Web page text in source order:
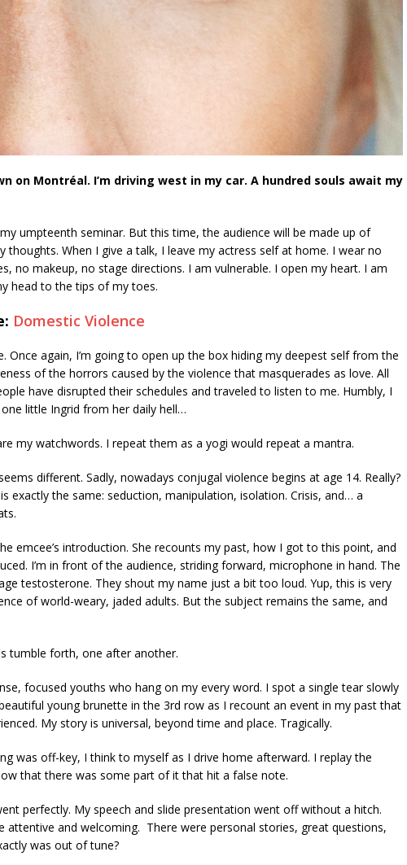
on Montréal. I’m driving west in my car. A hundred souls await my
umpteenth seminar. But this time, the audience will be made up of
thoughts. When I give a talk, I leave my actress self at home. I wear no
no makeup, no stage directions. I am vulnerable. I open my heart. I am
head to the tips of my toes.
Domestic Violence
Once again, I’m going to open up the box hiding my deepest self from the
of the horrors caused by the violence that masquerades as love. All
have disrupted their schedules and traveled to listen to me. Humbly, I
little Ingrid from her daily hell…
my watchwords. I repeat them as a yogi would repeat a mantra.
different. Sadly, nowadays conjugal violence begins at age 14. Really?
exactly the same: seduction, manipulation, isolation. Crisis, and… a
emcee’s introduction. She recounts my past, how I got to this point, and
I’m in front of the audience, striding forward, microphone in hand. The
testosterone. They shout my name just a bit too loud. Yup, this is very
of world-weary, jaded adults. But the subject remains the same, and
tumble forth, one after another.
focused youths who hang on my every word. I spot a single tear slowly
young brunette in the 3rd row as I recount an event in my past that
My story is universal, beyond time and place. Tragically.
was off-key, I think to myself as I drive home afterward. I replay the
that there was some part of it that hit a false note.
perfectly. My speech and slide presentation went off without a hitch.
attentive and welcoming. There were personal stories, great questions,
was out of tune?